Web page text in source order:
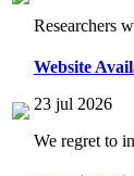
Researchers
Website
23 jul 2026
We regret to